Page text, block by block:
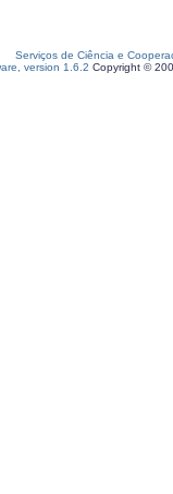
Serviços de Ciência e
version 1.6.2 Copyright ©